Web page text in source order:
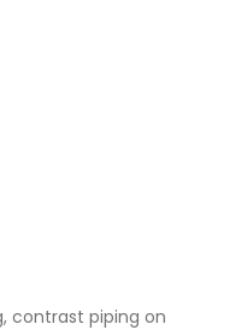
contrast piping on